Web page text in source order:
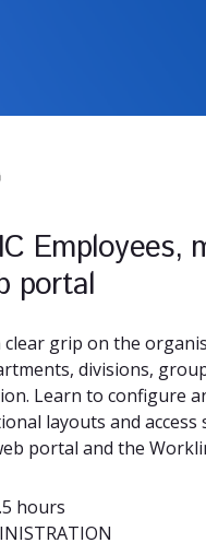
Employees,
portal
clear grip on the
divisions,
Learn to configure
layouts and
portal and the
hours